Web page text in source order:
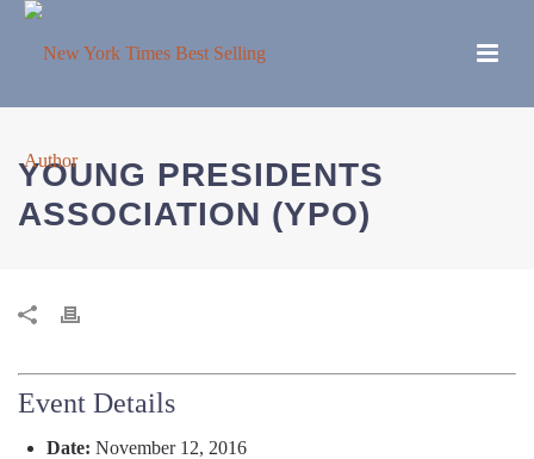
YOUNG PRESIDENTS
ASSOCIATION (YPO)
Event Details
Date: November 12, 2016